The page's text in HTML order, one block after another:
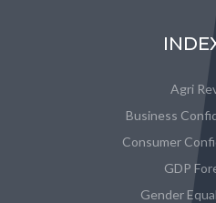
Agri
Business
Consumer
GDP
Gender